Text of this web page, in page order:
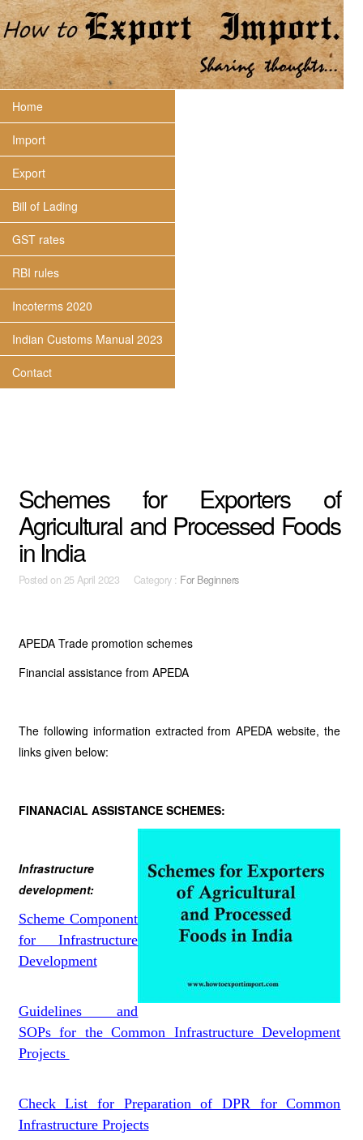
Home
Import
Export
Bill of Lading
GST rates
RBI rules
Incoterms 2020
Indian Customs Manual 2023
Contact
Schemes for Exporters of
Agricultural and Processed Foods
in India
Posted on 25 April 2023 Category : For Beginners
APEDA Trade promotion schemes
Financial assistance from APEDA
The following information extracted from APEDA website, the
links given below:
FINANACIAL ASSISTANCE SCHEMES:
Infrastructure
development:
Scheme Component
for Infrastructure
Development
Guidelines and
SOPs for the Common Infrastructure Development
Projects
Check List for Preparation of DPR for Common
Infrastructure Projects